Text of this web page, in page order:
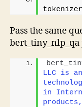
Pass the same
LLC is
in